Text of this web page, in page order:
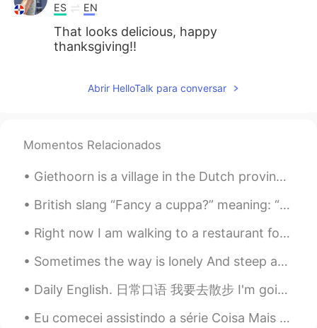
ES EN
That looks delicious, happy
thanksgiving!!
Abrir HelloTalk para conversar
Momentos Relacionados
Giethoorn is a village in the Dutch province of Overijssel. It is known for being very pretty as ...
British slang “Fancy a cuppa?” meaning: “Would you like a cup of tea?” American: “Want a cup of...
Right now I am walking to a restaurant for dinner. I just saw this adorable little rabbit in some...
Sometimes the way is lonely And steep and filled with pain So if your sky is dark and pours the r...
Daily English. 日常口语 我要去散步 I'm going to take a walk I'm going for a walk. I'm going to go take a...
Eu comecei assistindo a série Coisa Mais Linda no Netflix para praticar meu português. Amo essa m...